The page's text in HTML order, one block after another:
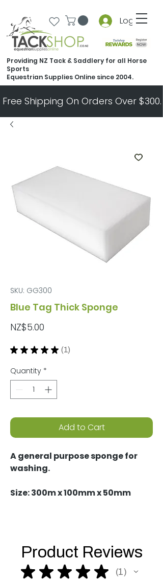
Log In
Free Shipping On Orders Over
Providing NZ Tack & Saddlery for all Horse
Sports
Equestrian Supplies Online since 2004.
SKU: GG300
Blue Tag Thick Sponge
NZ$5.00
★ ★ ★ ★ ★ 1
1
Quantity *
Add to Cart
A general purpose sponge for
washing.
Size: 300m x 100mm x 50mm
Product Reviews
★ ★ ★ ★ ★ 1
1